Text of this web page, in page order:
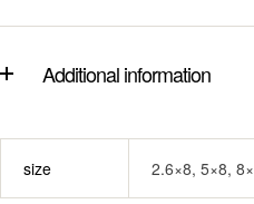
Additional information
size 2.6×8, 5×8,